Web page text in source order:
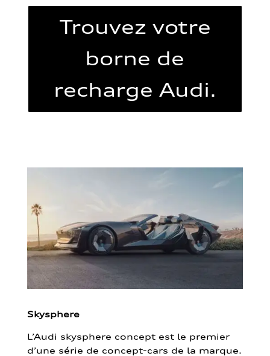
Trouvez votre
borne de
recharge Audi.
Skysphere
L’Audi skysphere concept est le premier
d’une série de concept-cars de la marque.